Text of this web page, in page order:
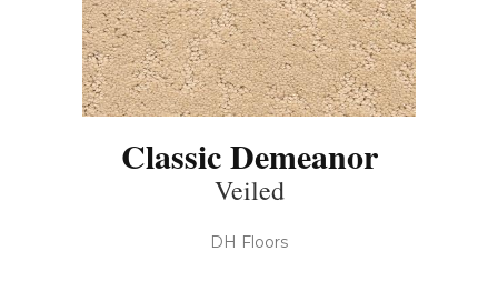
Classic Demeanor
Veiled
DH Floors